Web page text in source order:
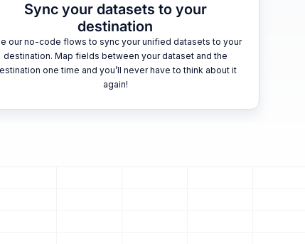
Sync your datasets to your
destination
our no-code flows to sync your unified datasets to your
destination. Map fields between your dataset and the
one time and you’ll never have to think about it
again!